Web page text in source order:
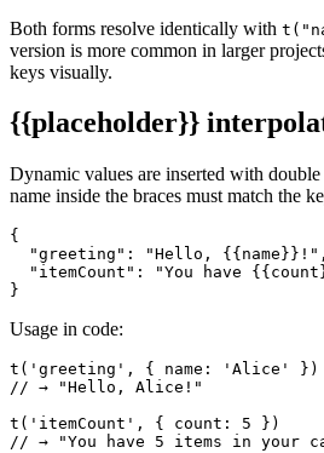
Both forms resolve identically with
version is more common in larger
keys visually.
{{placeholder}}
Dynamic values are inserted with
name inside the braces must match the
{
  "greeting": "Hello, {{name}}!",
"itemCount": "You have
}
Usage in code:
t('greeting', { name: 'Alice' })
// → "Hello, Alice!"
t('itemCount', { count: 5 })
// → "You have 5 items in your